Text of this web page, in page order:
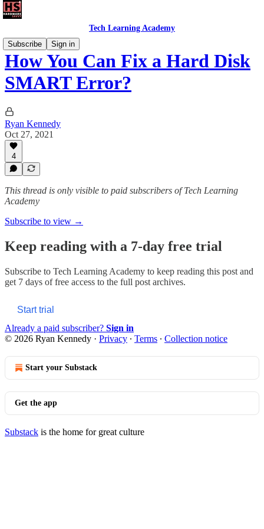
Tech Learning Academy
Subscribe
Sign in
How You Can Fix a Hard Disk
SMART Error?
Ryan Kennedy
Oct 27, 2021
4
This thread is only visible to paid subscribers of Tech Learning
Academy
Subscribe to view →
Keep reading with a 7-day free trial
Subscribe to Tech Learning Academy to keep reading this post and
get 7 days of free access to the full post archives.
Start trial
Already a paid subscriber? Sign in
© 2026 Ryan Kennedy · Privacy ∙ Terms ∙ Collection notice
Start your Substack
Get the app
Substack is the home for great culture